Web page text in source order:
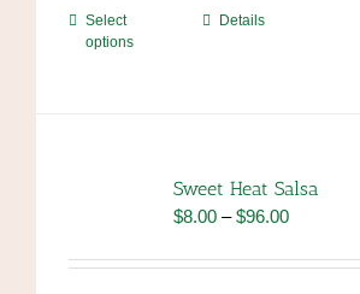
Select
options
This
options
may
chosen
Details
Sweet Heat Salsa
$8.00 – $96.00Price
$8.00